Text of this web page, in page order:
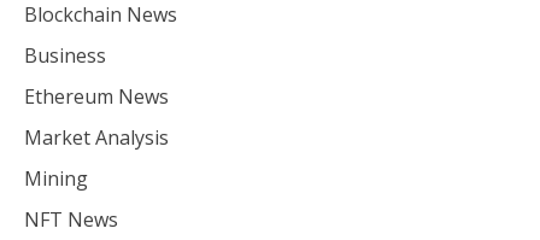
Blockchain News
Business
Ethereum News
Market Analysis
Mining
NFT News